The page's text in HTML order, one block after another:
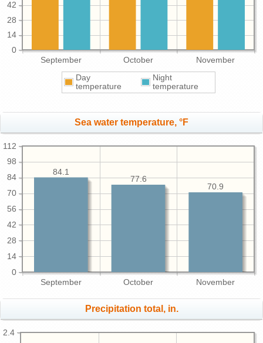
September October November
0
14
28
42
Day
temperature
Night
temperature
Sea water temperature, °F
September October November
0
14
28
42
56
70
84
98
112
70.9
77.6
84.1
Precipitation total, in.
2.4